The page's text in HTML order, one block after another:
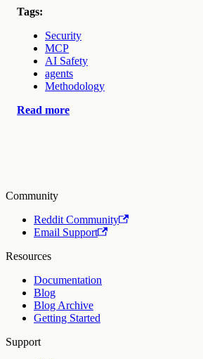
Tags:
Security
MCP
AI Safety
agents
Methodology
Read more
Community
Reddit Community
Email Support
Resources
Documentation
Blog
Blog Archive
Getting Started
Support